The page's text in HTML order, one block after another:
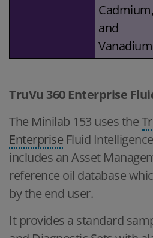
Cadmium,
and
Vanadium
TruVu 360 Enterprise
The Minilab 153 uses the
Enterprise Fluid
includes an Asset
reference oil database
by the end user.
It provides a standard